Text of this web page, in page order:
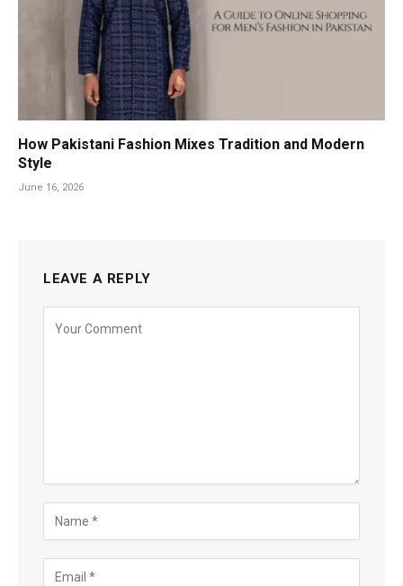
How Pakistani Fashion Mixes Tradition and Modern
Style
June 16, 2026
LEAVE A REPLY